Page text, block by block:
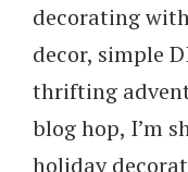
decorating
decor, simple
thrifting
blog hop, I’m
holiday